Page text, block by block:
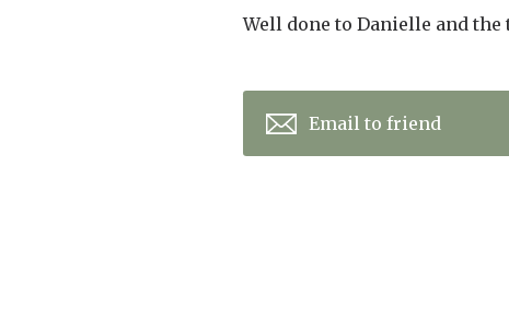
Well done to Danielle and the
Email to friend